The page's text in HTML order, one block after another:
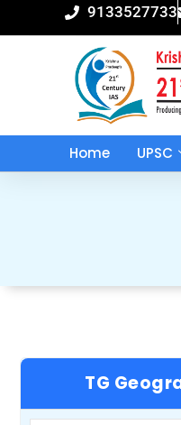
to
9133527733
Home UPSC
TG